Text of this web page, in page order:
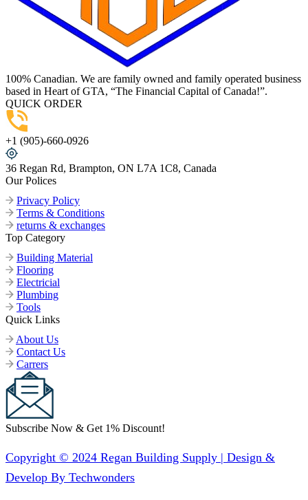
100% Canadian. We are family owned and family operated business
based in Heart of GTA, “The Financial Capital of Canada!”.
QUICK ORDER
+1 (905)-660-0926
36 Regan Rd, Brampton, ON L7A 1C8, Canada
Our Polices
Privacy Policy
Terms & Conditions
returns & exchanges
Top Category
Building Material
Flooring
Electricial
Plumbing
Tools
Quick Links
About Us
Contact Us
Carrers
Subscribe Now & Get 1% Discount!
Copyright © 2024 Regan Building Supply | Design &
Develop By Techwonders